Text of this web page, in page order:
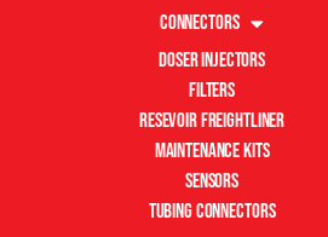
Connectors
Doser Injectors
Filters
Resevoir Freightliner
Maintenance Kits
Sensors
Tubing Connectors